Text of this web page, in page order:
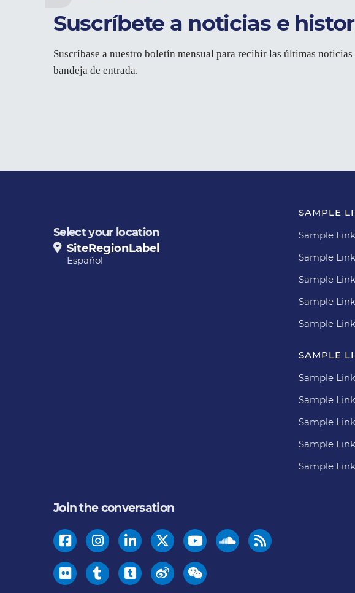
Suscríbete a noticias e
Suscríbase a nuestro boletín mensual para recibir las últimas
bandeja de entrada.
Select your location
SiteRegionLabel
Español
SAMPLE
Sample Link
Sample Link
Sample Link
Sample Link
Sample Link
SAMPLE
Sample Link
Sample Link
Sample Link
Sample Link
Sample Link
Join the conversation